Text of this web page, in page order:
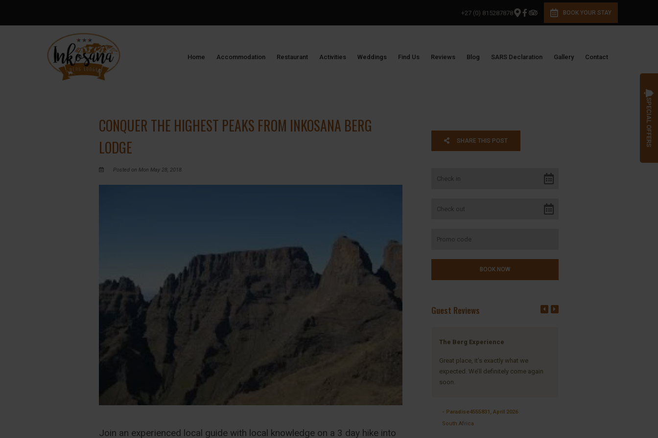
BOOK YOUR STAY
+27 (0) 815287878
Home Accommodation Restaurant Activities Weddings Find Us Reviews Blog SARS Declaration Gallery Contact
CONQUER THE HIGHEST PEAKS FROM INKOSANA BERG
LODGE
Posted on Mon May 28, 2018.
Join an experienced local guide with local knowledge on a 3 day hike into
SHARE THIS POST
Guest Reviews
Serene, Picturesque, and Very Green.
Highly recommend. Visited for three
day's hike. There are fish in the
The Berg Experience
Great place, it’s exactly what we
expected. We’ll definitely come again
soon.
- Paradise4555831, April 2026
South Africa
SPECIAL OFFERS